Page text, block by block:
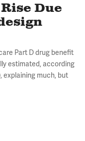
Due
Part D drug benefit
estimated, according
explaining much, but